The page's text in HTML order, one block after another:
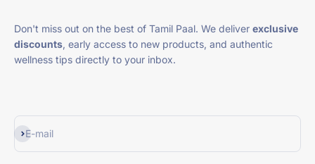
Don't miss out on the best of Tamil Paal. We deliver exclusive
discounts, early access to new products, and authentic
wellness tips directly to your inbox.
E-mail
Subscribe